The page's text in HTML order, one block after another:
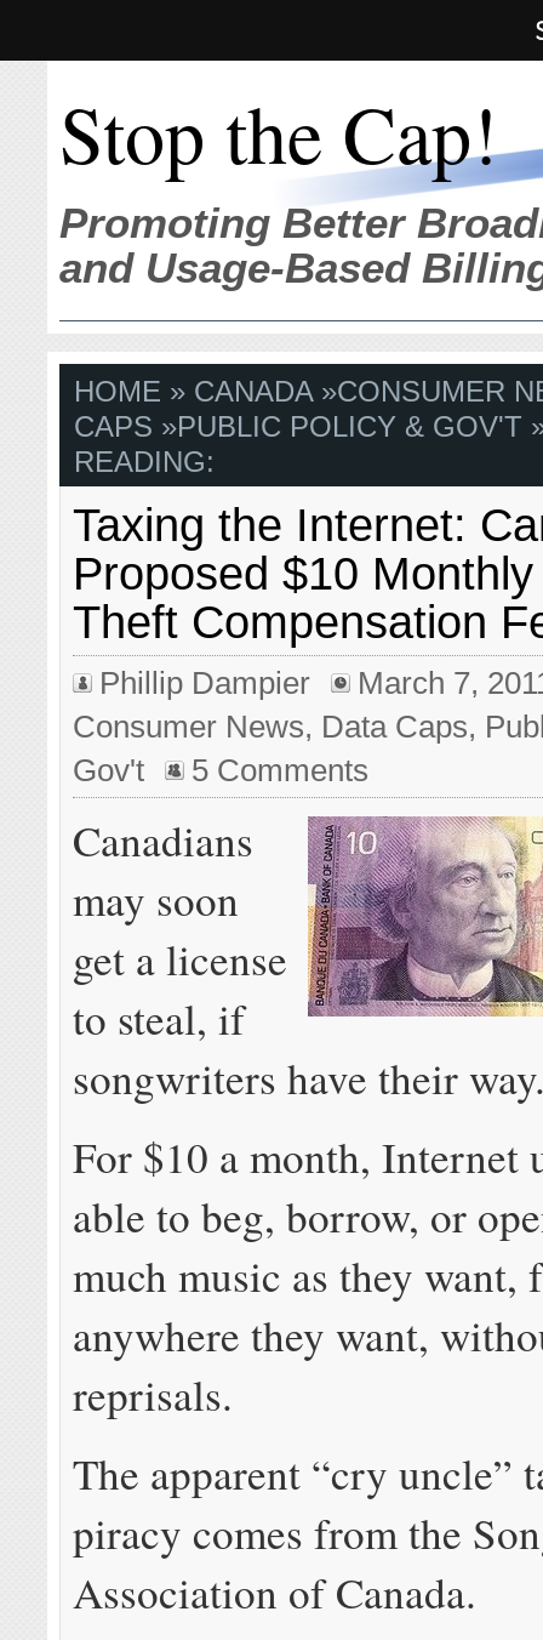
Stop the Cap!
Promoting Better
and Usage-Based
HOME » CANADA»CONSUMER
CAPS »PUBLIC POLICY & GOV'T
READING:
Taxing the Internet:
Proposed $10
Theft Compensation
Phillip Dampier
March 7,
Consumer News, Data Caps,
Gov't
5 Comments
Canadians
may soon
get a license
to steal, if
songwriters have their
For $10 a month, Internet
able to beg, borrow, or
much music as they want,
anywhere they want,
reprisals.
The apparent “cry uncle”
piracy comes from the
Association of Canada.